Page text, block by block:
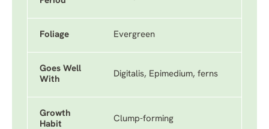
Foliage Evergreen
Goes Well
With
Digitalis, Epimedium, ferns
Growth
Habit
Clump-forming